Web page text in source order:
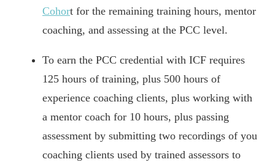
Cohort for the remaining training hours, mentor
coaching, and assessing at the PCC level.
To earn the PCC credential with ICF requires
125 hours of training, plus 500 hours of
experience coaching clients, plus working with
a mentor coach for 10 hours, plus passing
assessment by submitting two recordings of you
coaching clients used by trained assessors to